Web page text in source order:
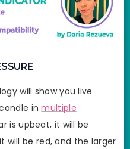
will show you live
inmultiple
is upbeat, it will be
will be red, and the larger